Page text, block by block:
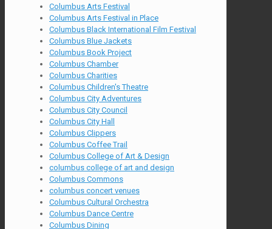
Columbus Arts Festival
Columbus Arts Festival in Place
Columbus Black International Film Festival
Columbus Blue Jackets
Columbus Book Project
Columbus Chamber
Columbus Charities
Columbus Children's Theatre
Columbus City Adventures
Columbus City Council
Columbus City Hall
Columbus Clippers
Columbus Coffee Trail
Columbus College of Art & Design
columbus college of art and design
Columbus Commons
columbus concert venues
Columbus Cultural Orchestra
Columbus Dance Centre
Columbus Dining